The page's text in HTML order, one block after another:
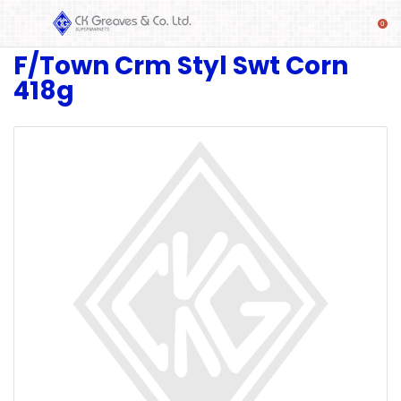
SHOP
Alcoholic
F/Town Crm Styl Swt Corn
418g